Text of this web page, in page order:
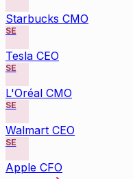
Starbucks CMO
SE
Tesla CEO
SE
L'Oréal CMO
SE
Walmart CEO
SE
Apple CFO